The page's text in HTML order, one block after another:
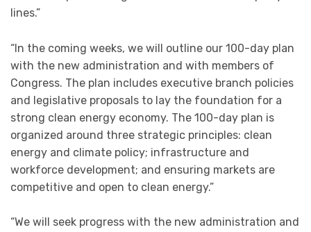
lines.”
“In the coming weeks, we will outline our 100-day plan
with the new administration and with members of
Congress. The plan includes executive branch policies
and legislative proposals to lay the foundation for a
strong clean energy economy. The 100-day plan is
organized around three strategic principles: clean
energy and climate policy; infrastructure and
workforce development; and ensuring markets are
competitive and open to clean energy.”
“We will seek progress with the new administration and